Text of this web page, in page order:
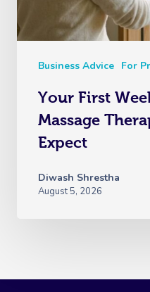
Business Advice For
Your First
Massage
Expect
Diwash Shrestha
August 5, 2026